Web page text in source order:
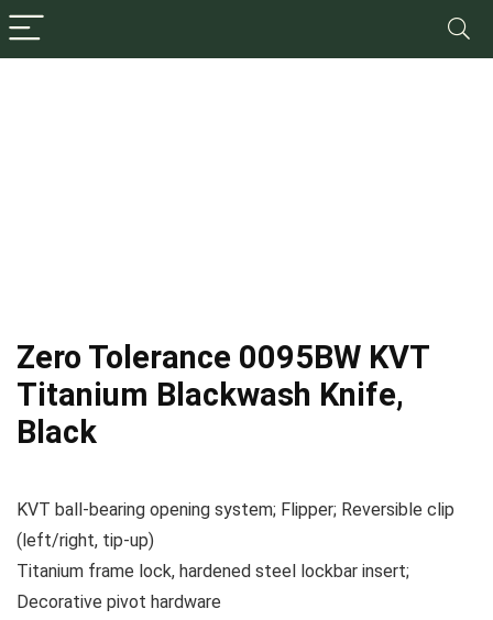
Zero Tolerance 0095BW KVT
Titanium Blackwash Knife,
Black
KVT ball-bearing opening system; Flipper; Reversible clip
(left/right, tip-up)
Titanium frame lock, hardened steel lockbar insert;
Decorative pivot hardware